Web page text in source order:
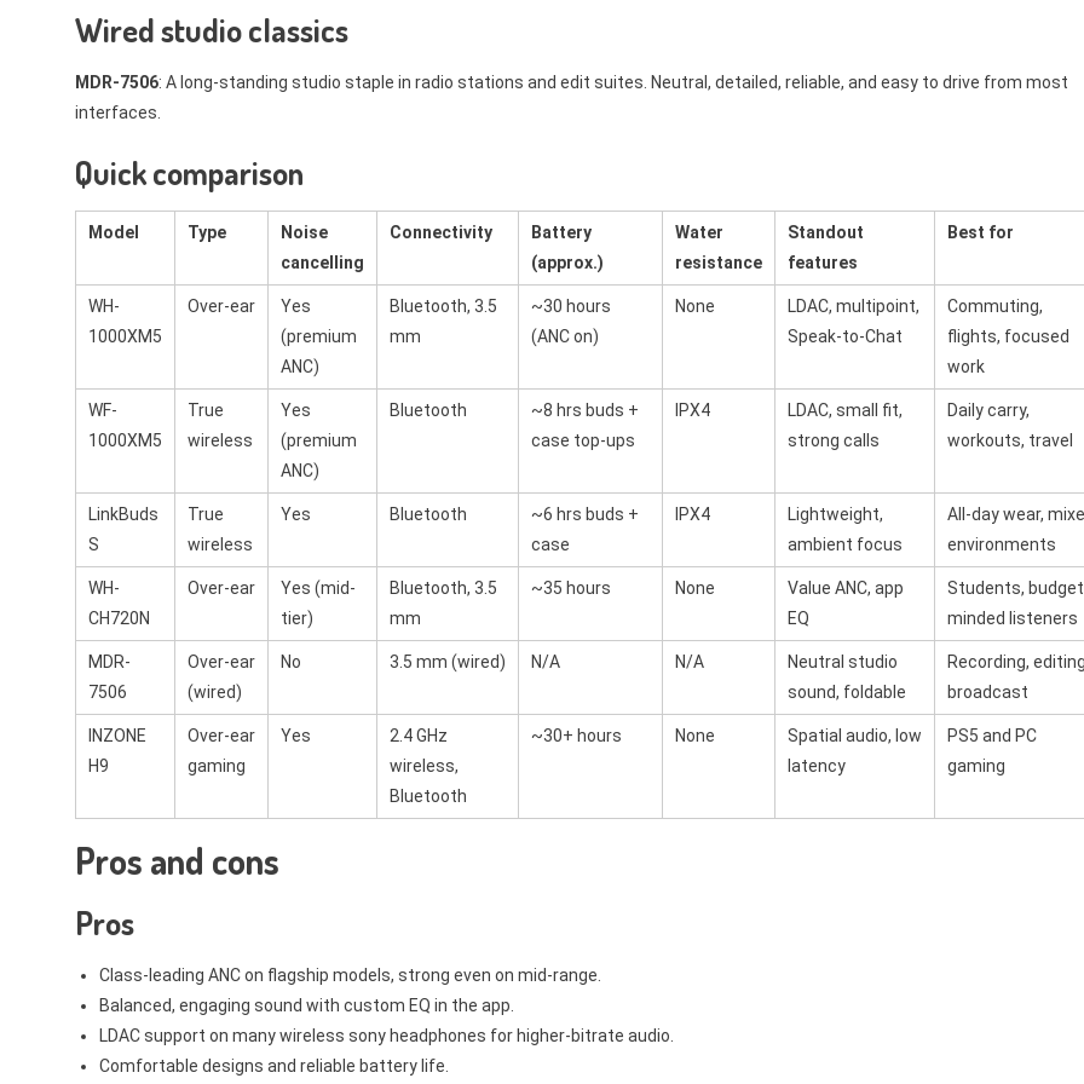
Wired studio classics
MDR-7506: A long-standing studio staple in radio stations and edit suites. Neutral, detailed, reliable, and easy to drive from most
interfaces.
Quick comparison
Model Type
Noise
cancelling
Connectivity
Battery
(approx.)
Water
resistance
Standout
features
Best for
WH-
1000XM5
Over-ear
Yes
(premium
ANC)
Bluetooth, 3.5
mm
~30 hours
(ANC on)
None
LDAC, multipoint,
Speak-to-Chat
Commuting,
flights, focused
work
WF-
1000XM5
True
wireless
Yes
(premium
ANC)
Bluetooth
~8 hrs buds +
case top-ups
IPX4
LDAC, small fit,
strong calls
Daily carry,
workouts, travel
LinkBuds
S
True
wireless
Yes Bluetooth
~6 hrs buds +
case
IPX4
Lightweight,
ambient focus
All-day wear,
environments
WH-
CH720N
Over-ear
Yes (mid-
tier)
Bluetooth, 3.5
mm
~35 hours None
Value ANC, app
EQ
Students,
minded listeners
MDR-
7506
Over-ear
(wired)
No 3.5 mm (wired) N/A N/A
Neutral studio
sound, foldable
Recording,
broadcast
INZONE
H9
Over-ear
gaming
Yes
2.4 GHz
wireless,
Bluetooth
~30+ hours None
Spatial audio, low
latency
PS5 and PC
gaming
Pros and cons
Pros
Class-leading ANC on flagship models, strong even on mid-range.
Balanced, engaging sound with custom EQ in the app.
LDAC support on many wireless sony headphones for higher-bitrate audio.
Comfortable designs and reliable battery life.